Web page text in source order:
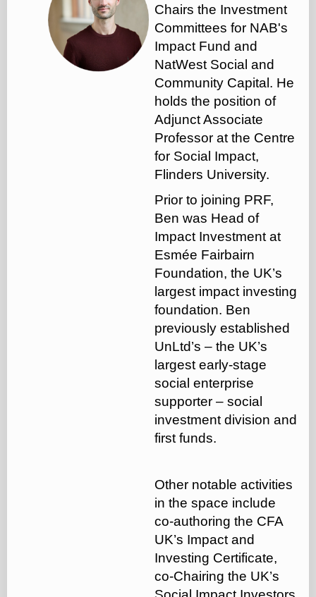
Chairs the Investment
Committees for NAB's
Impact Fund and
NatWest Social and
Community Capital. He
holds the position of
Adjunct Associate
Professor at the Centre
for Social Impact,
Flinders University.
‍Prior to joining PRF,
Ben was Head of
Impact Investment at
Esmée Fairbairn
Foundation, the UK’s
largest impact investing
foundation. Ben
previously established
UnLtd’s – the UK’s
largest early-stage
social enterprise
supporter – social
investment division and
first funds.
Other notable activities
in the space include
co-authoring the CFA
UK’s Impact and
Investing Certificate,
co-Chairing the UK’s